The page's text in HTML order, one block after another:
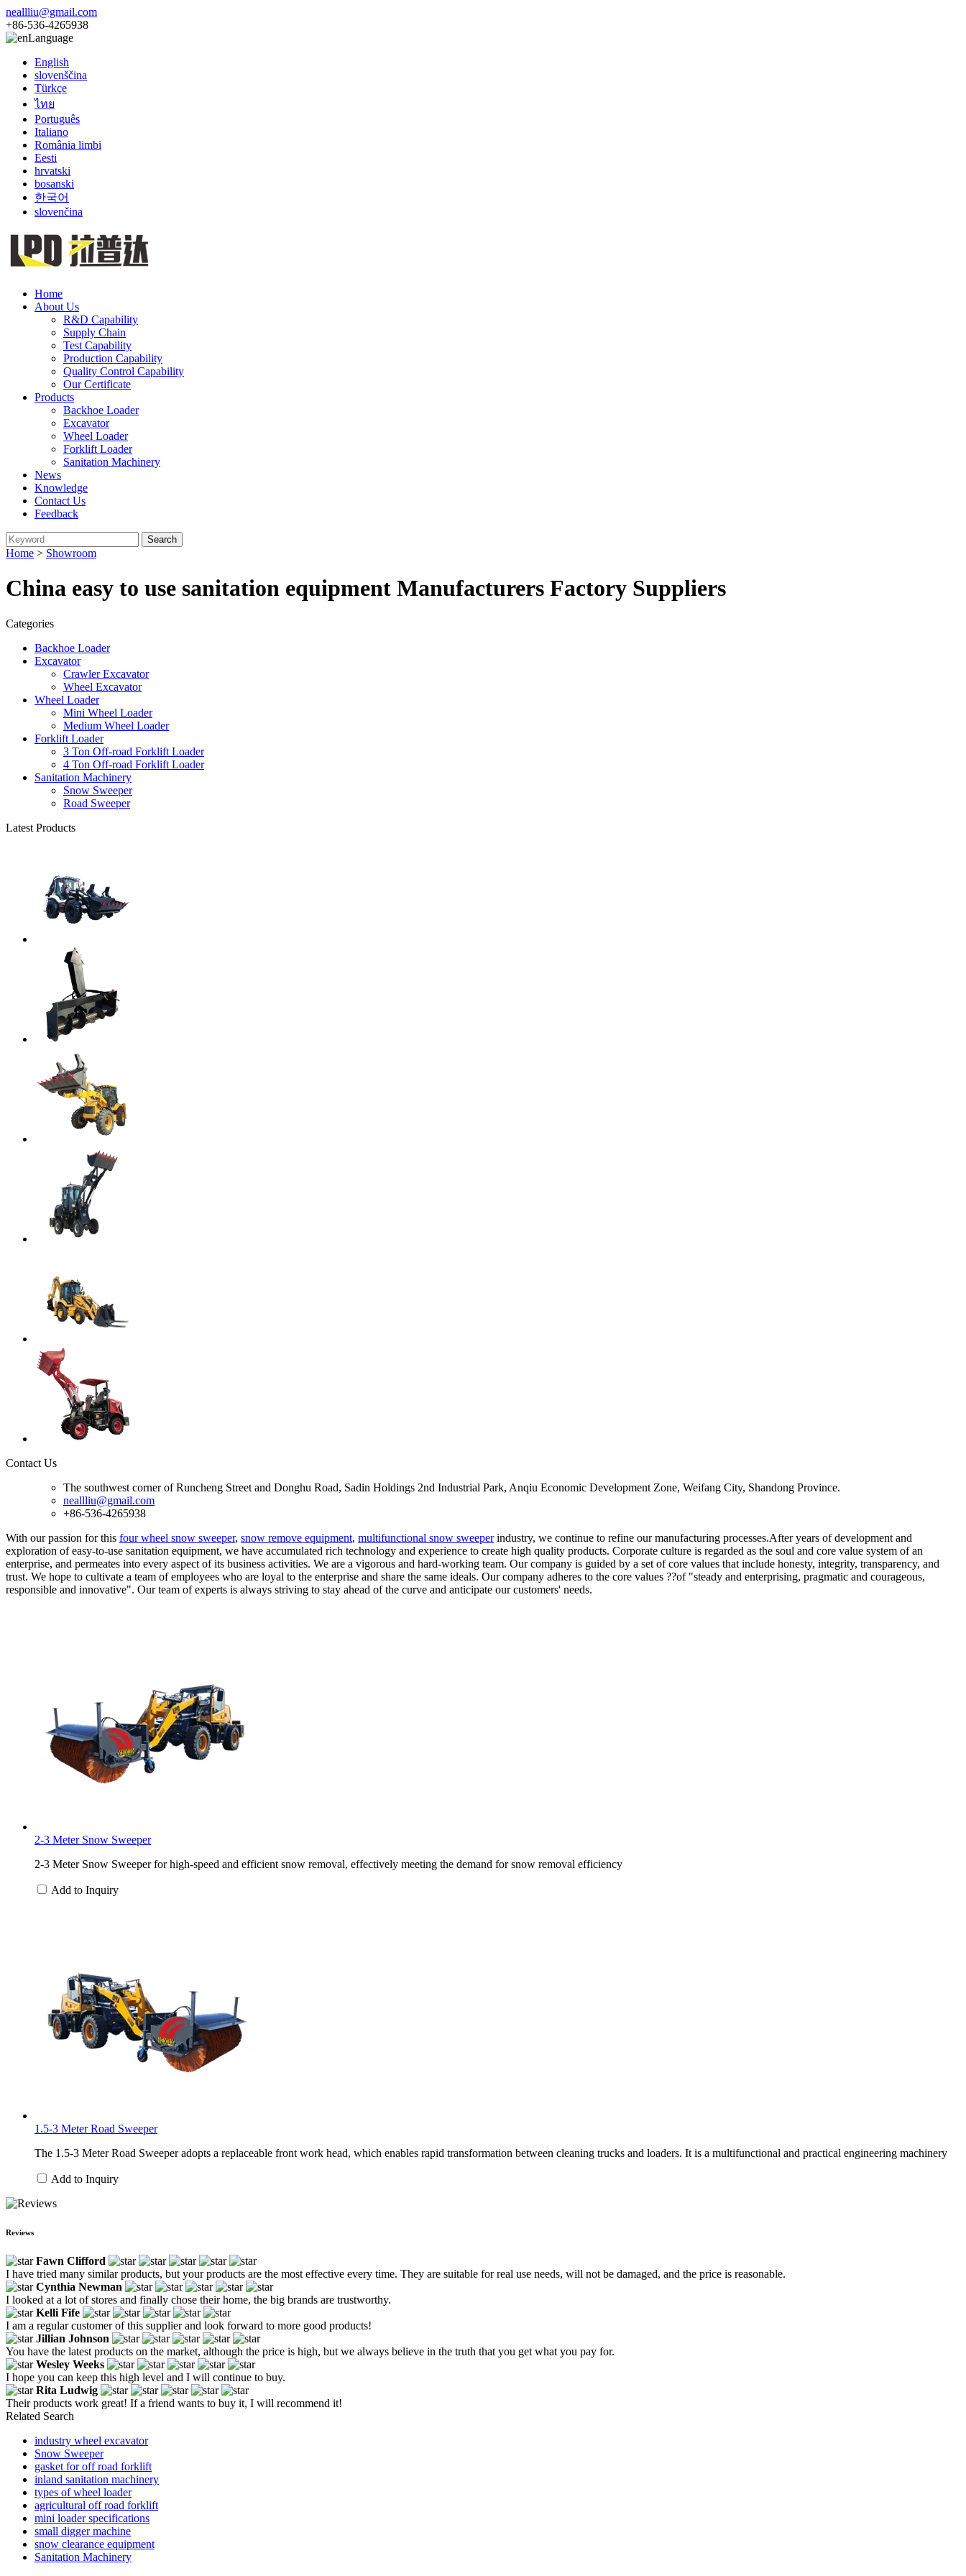
neallliu@gmail.com
+86-536-4265938
Language
English
slovenščina
Türkçe
ไทย
Português
Italiano
România limbi
Eesti
hrvatski
bosanski
한국어
slovenčina
Home
About Us
R&D Capability
Supply Chain
Test Capability
Production Capability
Quality Control Capability
Our Certificate
Products
Backhoe Loader
Excavator
Wheel Loader
Forklift Loader
Sanitation Machinery
News
Knowledge
Contact Us
Feedback
Home > Showroom
China easy to use sanitation equipment Manufacturers Factory Suppliers
Categories
Backhoe Loader
Excavator
Crawler Excavator
Wheel Excavator
Wheel Loader
Mini Wheel Loader
Medium Wheel Loader
Forklift Loader
3 Ton Off-road Forklift Loader
4 Ton Off-road Forklift Loader
Sanitation Machinery
Snow Sweeper
Road Sweeper
Latest Products
Contact Us
The southwest corner of Runcheng Street and Donghu Road, Sadin Holdings 2nd Industrial Park, Anqiu Economic Development Zone, Weifang City, Shandong Province.
neallliu@gmail.com
+86-536-4265938
With our passion for this four wheel snow sweeper, snow remove equipment, multifunctional snow sweeperindustry, we continue to refine our manufacturing processes.After years of development and
exploration of easy-to-use sanitation equipment, we have accumulated rich technology and experience to create high quality products. Corporate culture is regarded as the soul and core value system of an
enterprise, and permeates into every aspect of its business activities. We are a vigorous and hard-working team. Our company is guided by a set of core values that include honesty, integrity, transparency, and
trust. We hope to cultivate a team of employees who are loyal to the enterprise and share the same ideals. Our company adheres to the core values ??of "steady and enterprising, pragmatic and courageous,
responsible and innovative". Our team of experts is always striving to stay ahead of the curve and anticipate our customers' needs.
2-3 Meter Snow Sweeper
2-3 Meter Snow Sweeper for high-speed and efficient snow removal, effectively meeting the demand for snow removal efficiency
Add to Inquiry
1.5-3 Meter Road Sweeper
The 1.5-3 Meter Road Sweeper adopts a replaceable front work head, which enables rapid transformation between cleaning trucks and loaders. It is a multifunctional and practical engineering machinery
Add to Inquiry
Reviews
Fawn Clifford
I have tried many similar products, but your products are the most effective every time. They are suitable for real use needs, will not be damaged, and the price is reasonable.
Cynthia Newman
I looked at a lot of stores and finally chose their home, the big brands are trustworthy.
Kelli Fife
I am a regular customer of this supplier and look forward to more good products!
Jillian Johnson
You have the latest products on the market, although the price is high, but we always believe in the truth that you get what you pay for.
Wesley Weeks
I hope you can keep this high level and I will continue to buy.
Rita Ludwig
Their products work great! If a friend wants to buy it, I will recommend it!
Related Search
industry wheel excavator
Snow Sweeper
gasket for off road forklift
inland sanitation machinery
types of wheel loader
agricultural off road forklift
mini loader specifications
small digger machine
snow clearance equipment
Sanitation Machinery